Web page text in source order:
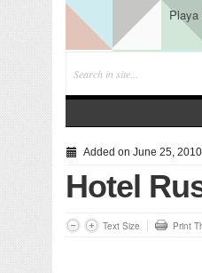
Playa
Added on June 25, 2010
Hotel
Text Size Print